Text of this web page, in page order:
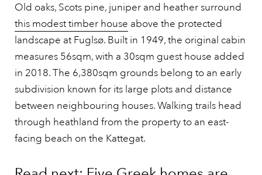
Old oaks, Scots pine, juniper and heather surround
this modest timber house above the protected
landscape at Fuglsø. Built in 1949, the original cabin
measures 56sqm, with a 30sqm guest house added
in 2018. The 6,380sqm grounds belong to an early
subdivision known for its large plots and distance
between neighbouring houses. Walking trails head
through heathland from the property to an east-
facing beach on the Kattegat.